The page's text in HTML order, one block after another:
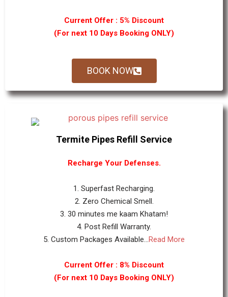
Current Offer : 5% Discount
(For next 10 Days Booking ONLY)
BOOK NOW
Termite Pipes Refill Service
Recharge Your Defenses.
1. Superfast Recharging.
2. Zero Chemical Smell.
3. 30 minutes me kaam Khatam!
4. Post Refill Warranty.
5. Custom Packages Available...Read More
Current Offer : 8% Discount
(For next 10 Days Booking ONLY)